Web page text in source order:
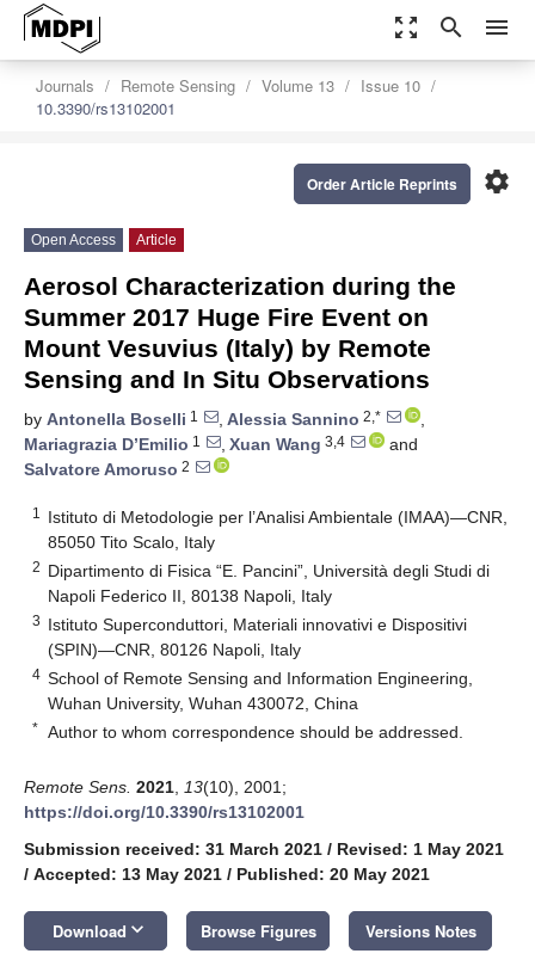
zoom_out_map search menu
Journals Remote Sensing Volume 13
Issue 10
10.3390/rs13102001
settings
Order Article Reprints
Open Access Article
Aerosol Characterization during the
Summer 2017 Huge Fire Event on
Mount Vesuvius (Italy) by Remote
Sensing and In Situ Observations
by Antonella Boselli 1 , Alessia Sannino 2,*
,
Mariagrazia D’Emilio 1 , Xuan Wang 3,4
and
Salvatore Amoruso 2
1
Istituto di Metodologie per l’Analisi Ambientale (IMAA)—CNR,
85050 Tito Scalo, Italy
2 Dipartimento di Fisica “E. Pancini”, Università degli Studi di
Napoli Federico II, 80138 Napoli, Italy
3 Istituto Superconduttori, Materiali innovativi e Dispositivi
(SPIN)—CNR, 80126 Napoli, Italy
4 School of Remote Sensing and Information Engineering,
Wuhan University, Wuhan 430072, China
* Author to whom correspondence should be addressed.
Remote Sens. 2021 13(10), 2001;
https://doi.org/10.3390/rs13102001
Submission received: 31 March 2021 / Revised: 1 May 2021
/ Accepted: 13 May 2021 / Published: 20 May 2021
Download keyboard_arrow_down Browse Figures Versions Notes